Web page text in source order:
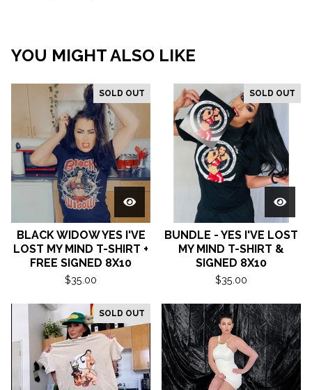
YOU MIGHT ALSO LIKE
SOLD OUT
BLACK WIDOW YES I'VE
LOST MY MIND T-SHIRT +
FREE SIGNED 8X10
$35.00
SOLD OUT
BUNDLE - YES I'VE LOST
MY MIND T-SHIRT &
SIGNED 8X10
$35.00
SOLD OUT